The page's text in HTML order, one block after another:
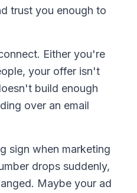
trust you enough to
Either you're
your offer isn't
build enough
over an email
sign when marketing
drops suddenly,
Maybe your ad